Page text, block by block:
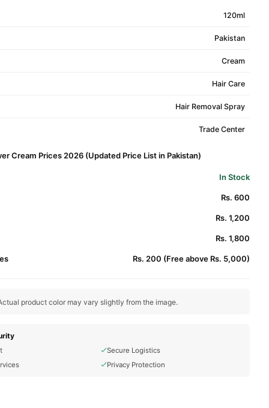
120ml
Pakistan
Cream
Hair Care
Hair Removal Spray
Trade Center
Cream Prices 2026 (Updated Price List in Pakistan)
In Stock
Rs. 600
Rs. 1,200
Rs. 1,800
Rs. 200 (Free above Rs. 5,000)
product color may vary slightly from the image.
Secure Logistics
Privacy Protection